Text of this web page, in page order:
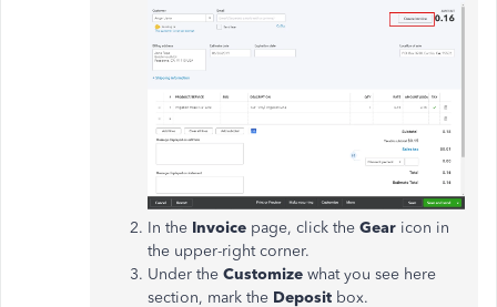
In the Invoice page, click the Gear icon in
the upper-right corner.
Under the Customize what you see here
section, mark the Deposit box.